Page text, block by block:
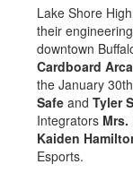
Lake Shore
their
downtown
Cardboard
the January
Safe and Tyler
Integrators Mrs.
Kaiden
Esports.